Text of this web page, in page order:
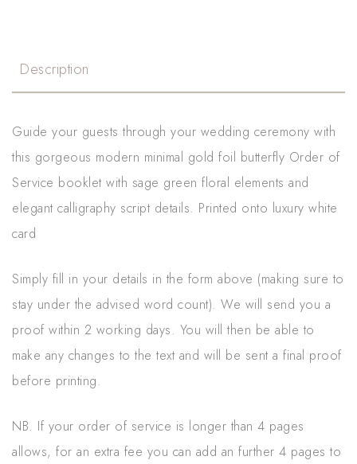
Description
Guide your guests through your wedding ceremony with
this gorgeous modern minimal gold foil butterfly Order of
Service booklet with sage green floral elements and
elegant calligraphy script details. Printed onto luxury white
card
Simply fill in your details in the form above (making sure to
stay under the advised word count). We will send you a
proof within 2 working days. You will then be able to
make any changes to the text and will be sent a final proof
before printing.
NB. If your order of service is longer than 4 pages
allows, for an extra fee you can add an further 4 pages to